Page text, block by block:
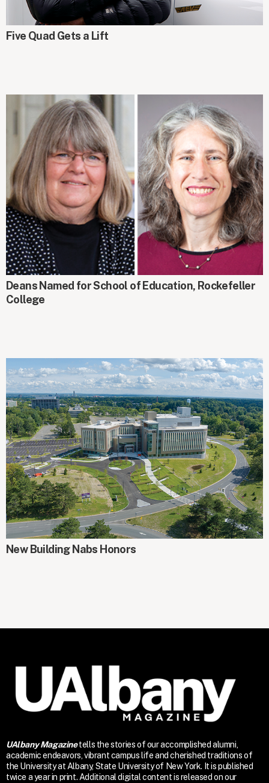
GIFTS AT WORK
Five Quad Gets a Lift
AROUND CAMPUS
Deans Named for School of Education, Rockefeller
College
AROUND CAMPUS
New Building Nabs Honors
UAlbany Magazine tells the stories of our accomplished alumni,
academic endeavors, vibrant campus life and cherished traditions of
the University at Albany, State University of New York. It is published
twice a year in print. Additional digital content is released on our